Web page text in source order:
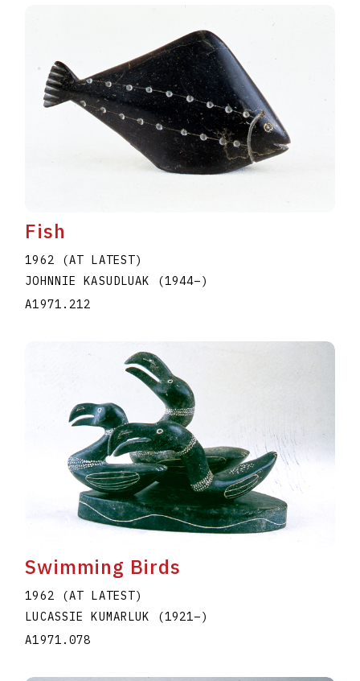
Fish
1962 (AT LATEST)
JOHNNIE KASUDLUAK
(1944–)
A1971.212
Swimming Birds
1962 (AT LATEST)
LUCASSIE KUMARLUK
(1921–)
A1971.078